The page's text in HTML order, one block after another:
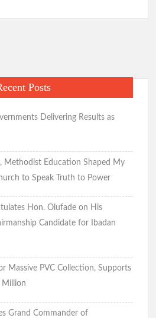
Posts
Delivering Results as
Methodist Education Shaped My
to Speak Truth to Power
Hon. Olufade on His
Candidate for Ibadan
Massive PVC Collection, Supports
Grand Commander of